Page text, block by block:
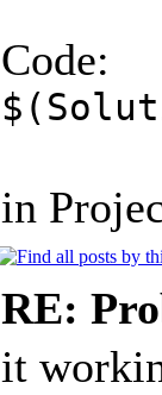
Code:
in
RE:
it